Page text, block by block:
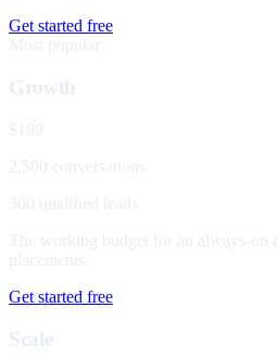
Get started free
Most popular
Growth
$199
2,500 conversations
300 qualified leads
The working budget for an always-on
placements.
Get started free
Scale